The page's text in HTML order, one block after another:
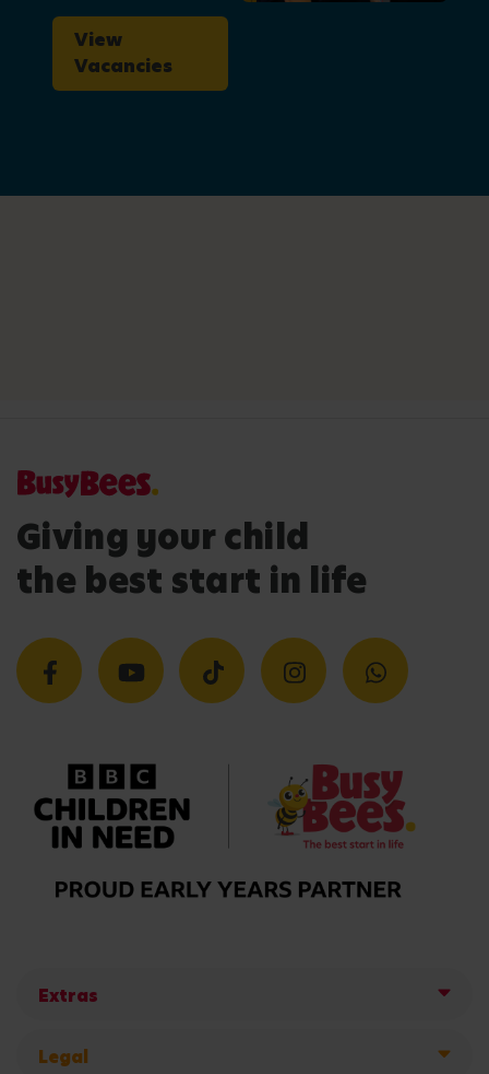
View
Vacancies
Giving your child
the best start in life
Extras
Legal